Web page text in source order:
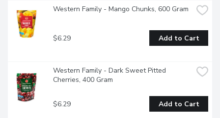
Western Family - Mango Chunks, 600 Gram
$6.29 Add to Cart
Western Family - Dark Sweet Pitted
Cherries, 400 Gram
$6.29 Add to Cart